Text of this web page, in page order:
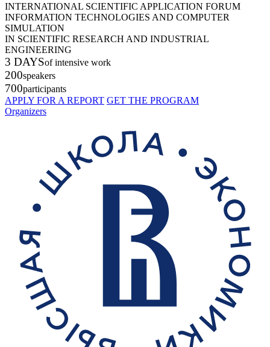
INTERNATIONAL SCIENTIFIC APPLICATION FORUM
INFORMATION TECHNOLOGIES AND COMPUTER
SIMULATION
IN SCIENTIFIC RESEARCH AND INDUSTRIAL
ENGINEERING
3 DAYSof intensive work
200speakers
700participants
APPLY FOR A REPORT GET THE PROGRAM
Organizers